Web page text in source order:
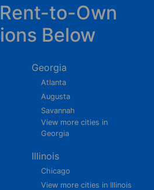
to-Own
Below
Georgia
Atlanta
Augusta
Savannah
View more cities in
Georgia
Illinois
Chicago
View more cities in Illinois